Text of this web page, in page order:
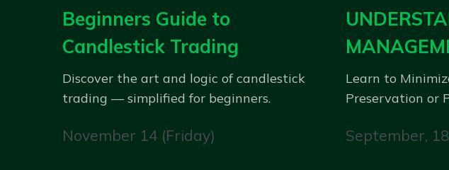
Beginners Guide to
Candlestick Trading
Discover the art and logic of candlestick
trading — simplified for beginners.
November 14 (Friday)
Learn to
Preservation or
September,